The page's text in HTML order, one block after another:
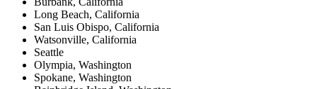
Long Beach, California
San Luis Obispo, California
Watsonville, California
Seattle
Olympia, Washington
Spokane, Washington